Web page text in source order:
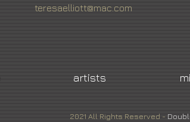
teresaelliott@mac.com
artists
2021 All Rights Reserved -